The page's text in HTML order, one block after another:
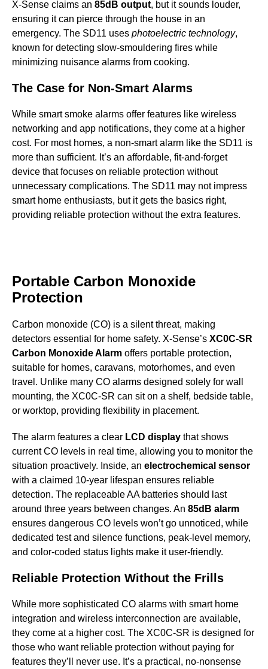
X-Sense claims an 85dB output, but it sounds louder,
ensuring it can pierce through the house in an
emergency. The SD11 uses photoelectric technology,
known for detecting slow-smouldering fires while
minimizing nuisance alarms from cooking.
The Case for Non-Smart Alarms
While smart smoke alarms offer features like wireless
networking and app notifications, they come at a higher
cost. For most homes, a non-smart alarm like the SD11 is
more than sufficient. It’s an affordable, fit-and-forget
device that focuses on reliable protection without
unnecessary complications. The SD11 may not impress
smart home enthusiasts, but it gets the basics right,
providing reliable protection without the extra features.
Portable Carbon Monoxide
Protection
Carbon monoxide (CO) is a silent threat, making
detectors essential for home safety. X-Sense’s XC0C-SR
Carbon Monoxide Alarm offers portable protection,
suitable for homes, caravans, motorhomes, and even
travel. Unlike many CO alarms designed solely for wall
mounting, the XC0C-SR can sit on a shelf, bedside table,
or worktop, providing flexibility in placement.
The alarm features a clear LCD display that shows
current CO levels in real time, allowing you to monitor the
situation proactively. Inside, an electrochemical sensor
with a claimed 10-year lifespan ensures reliable
detection. The replaceable AA batteries should last
around three years between changes. An 85dB alarm
ensures dangerous CO levels won’t go unnoticed, while
dedicated test and silence functions, peak-level memory,
and color-coded status lights make it user-friendly.
Reliable Protection Without the Frills
While more sophisticated CO alarms with smart home
integration and wireless interconnection are available,
they come at a higher cost. The XC0C-SR is designed for
those who want reliable protection without paying for
features they’ll never use. It’s a practical, no-nonsense